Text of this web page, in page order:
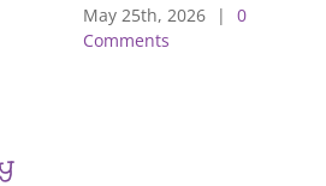
May 25th, 2026 |
0
Comments